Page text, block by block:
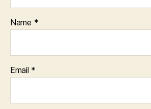
Name *
Email *